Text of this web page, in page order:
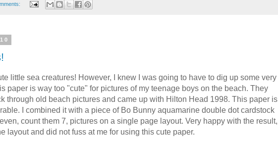
little sea creatures! However, I knew I was going to have to dig up some very
paper is way too "cute" for pictures of my teenage boys on the beach. They
through old beach pictures and came up with Hilton Head 1998. This paper is
I combined it with a piece of Bo Bunny aquamarine double dot cardstock
count them 7, pictures on a single page layout. Very happy with the result,
layout and did not fuss at me for using this cute paper.